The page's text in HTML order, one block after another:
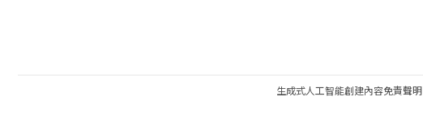
生成式人工智能創建內容免責聲明